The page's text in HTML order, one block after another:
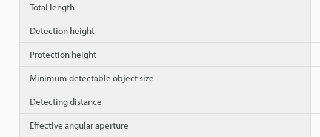
Total length
Detection height
Protection height
Minimum detectable object size
Detecting distance
Effective angular aperture